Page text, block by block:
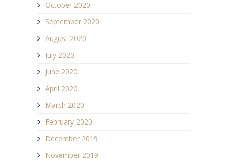
October 2020
September 2020
August 2020
July 2020
June 2020
April 2020
March 2020
February 2020
December 2019
November 2019